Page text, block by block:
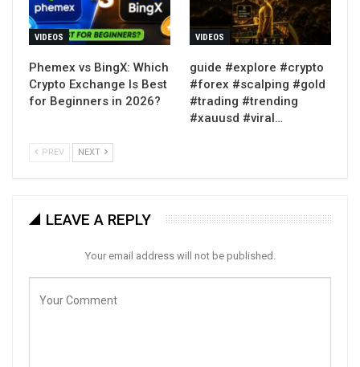
VIDEOS
Phemex vs BingX: Which
Crypto Exchange Is Best
for Beginners in 2026?
VIDEOS
guide #explore #crypto
#forex #scalping #gold
#trading #trending
#xauusd #viral…
PREV NEXT
LEAVE A REPLY
Your email address will not be published.